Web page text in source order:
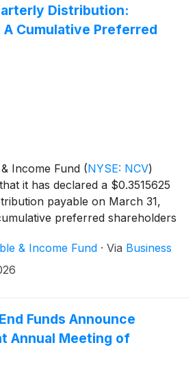
Distribution:
Cumulative Preferred
Income Fund (NYSE: NCV)
it has declared a $0.3515625
payable on March 31,
preferred shareholders
& Income Fund · Via Business
Funds Announce
Annual Meeting of